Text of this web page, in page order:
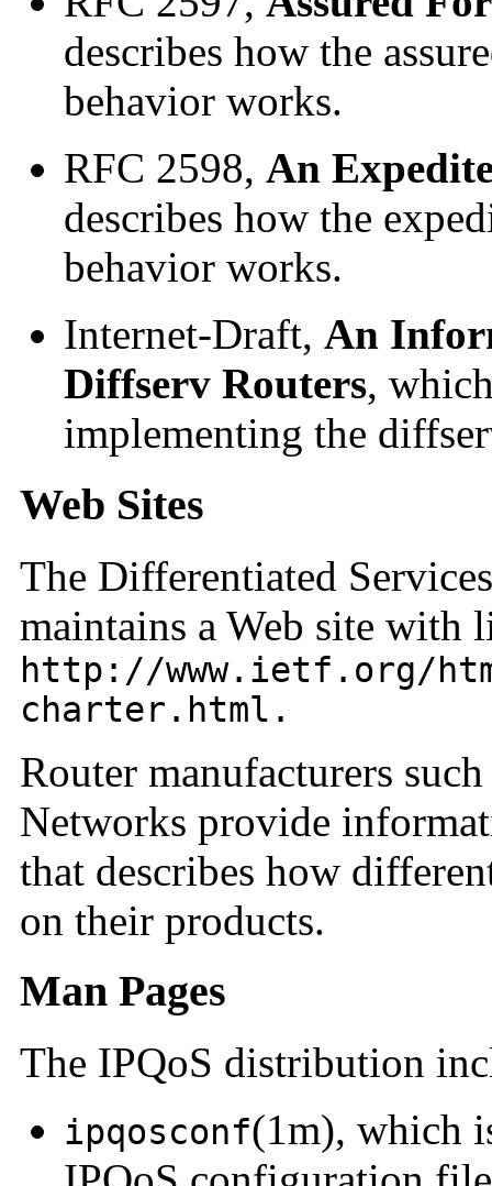
describes how the
behavior works.
RFC 2598, An
describes how the
behavior works.
Internet-Draft, An
Diffserv Routers,
implementing the
Web Sites
The Differentiated
maintains a Web site with
http://www.ietf.org/
charter.html.
Router manufacturers
Networks provide
that describes how
on their products.
Man Pages
The IPQoS distribution
ipqosconf(1m), which